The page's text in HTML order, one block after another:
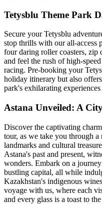
Tetysblu Theme Park
Secure your Tetysblu
stop thrills with our all-access
four daring roller coasters, zip
and feel the rush of high-
racing. Pre-booking your
holiday itinerary but also
park's exhilarating
Astana Unveiled: A
Discover the captivating
tour, as we take you through
landmarks and cultural
Astana's past and present,
wonders. Embark on a
bustling capital, all while
Kazakhstan's indigenous
voyage with us, where each
and every glass is a toast to